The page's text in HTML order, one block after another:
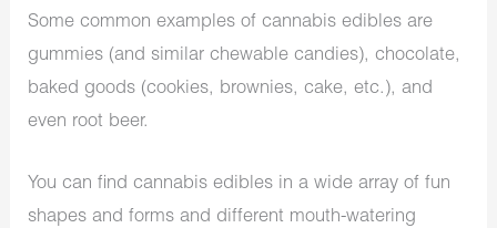
Some common examples of cannabis edibles are
gummies (and similar chewable candies), chocolate,
baked goods (cookies, brownies, cake, etc.), and
even root beer.
You can find cannabis edibles in a wide array of fun
shapes and forms and different mouth-watering